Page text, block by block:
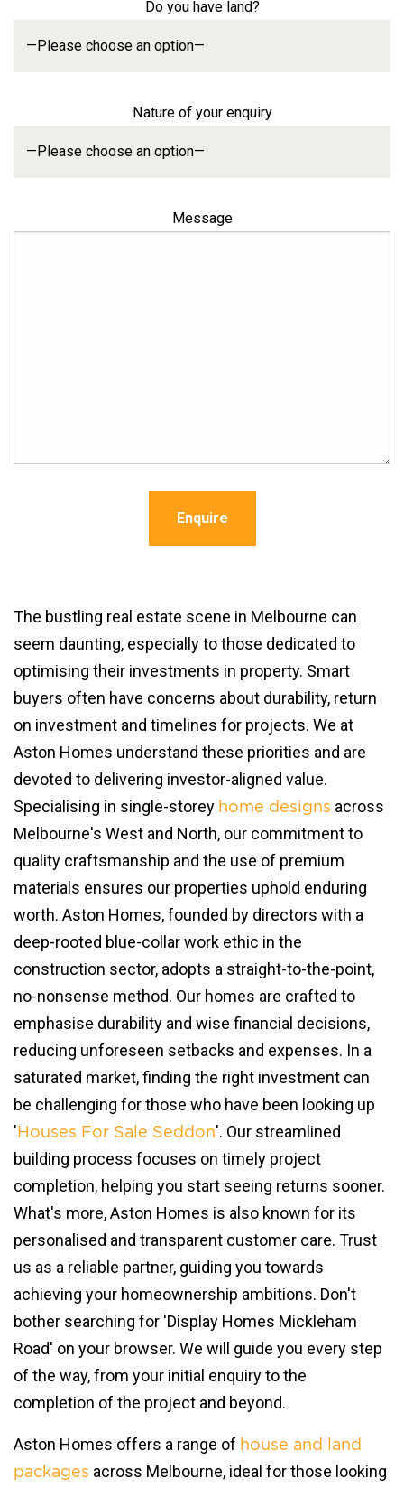
Do you have land?
Nature of your enquiry
Message
Enquire
The bustling real estate scene in Melbourne can
seem daunting, especially to those dedicated to
optimising their investments in property. Smart
buyers often have concerns about durability, return
on investment and timelines for projects. We at
Aston Homes understand these priorities and are
devoted to delivering investor-aligned value.
Specialising in single-storey home designs across
Melbourne's West and North, our commitment to
quality craftsmanship and the use of premium
materials ensures our properties uphold enduring
worth. Aston Homes, founded by directors with a
deep-rooted blue-collar work ethic in the
construction sector, adopts a straight-to-the-point,
no-nonsense method. Our homes are crafted to
emphasise durability and wise financial decisions,
reducing unforeseen setbacks and expenses. In a
saturated market, finding the right investment can
be challenging for those who have been looking up
' Houses For Sale Seddon'. Our streamlined
building process focuses on timely project
completion, helping you start seeing returns sooner.
What's more, Aston Homes is also known for its
personalised and transparent customer care. Trust
us as a reliable partner, guiding you towards
achieving your homeownership ambitions. Don't
bother searching for 'Display Homes Mickleham
Road' on your browser. We will guide you every step
of the way, from your initial enquiry to the
completion of the project and beyond.
Aston Homes offers a range of house and land
packages across Melbourne, ideal for those looking